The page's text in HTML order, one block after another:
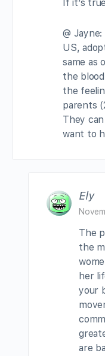
If it’s
@
US,
same as
the
the
parents
They
want to
Ely
The
the
her
your
are